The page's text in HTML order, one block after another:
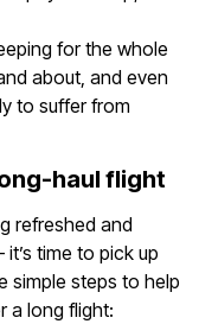
for the whole
about, and even
to suffer from
haul flight
refreshed and
time to pick up
simple steps to help
a long flight: